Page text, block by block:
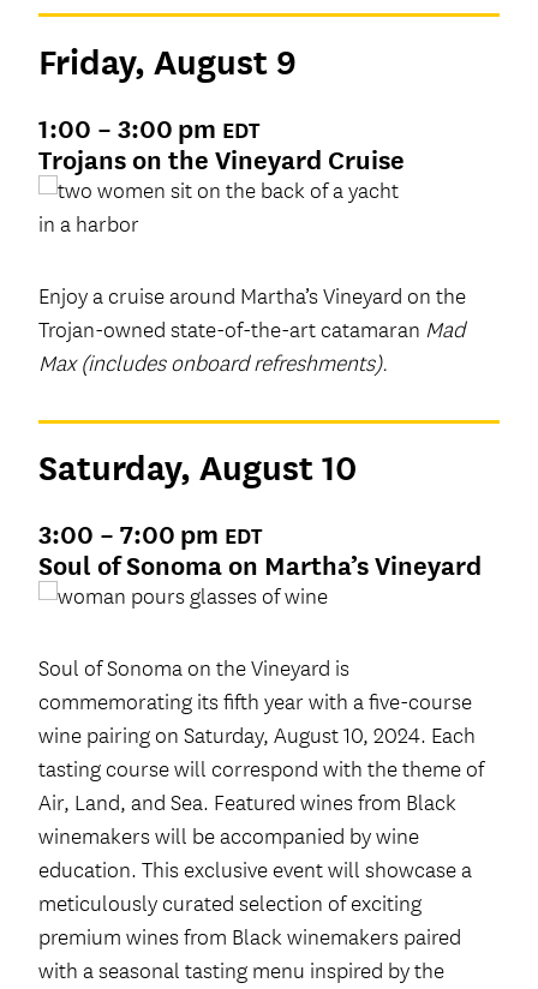
Friday, August 9
1:00 – 3:00 pm EDT
Trojans on the Vineyard Cruise
Enjoy a cruise around Martha’s Vineyard on the
Trojan-owned state-of-the-art catamaran Mad
Max (includes onboard refreshments).
Saturday, August 10
3:00 – 7:00 pm EDT
Soul of Sonoma on Martha’s Vineyard
Soul of Sonoma on the Vineyard is
commemorating its fifth year with a five-course
wine pairing on Saturday, August 10, 2024. Each
tasting course will correspond with the theme of
Air, Land, and Sea. Featured wines from Black
winemakers will be accompanied by wine
education. This exclusive event will showcase a
meticulously curated selection of exciting
premium wines from Black winemakers paired
with a seasonal tasting menu inspired by the